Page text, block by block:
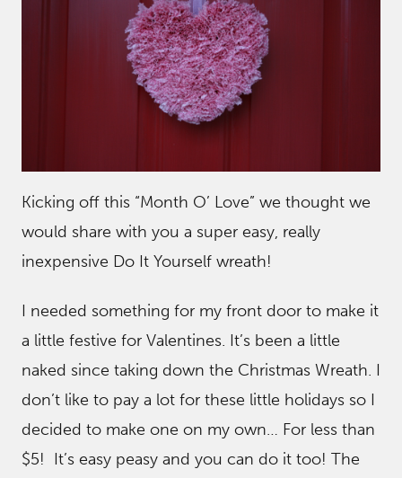
Kicking off this “Month O’ Love” we thought we
would share with you a super easy, really
inexpensive Do It Yourself wreath!
I needed something for my front door to make it
a little festive for Valentines. It’s been a little
naked since taking down the Christmas Wreath. I
don’t like to pay a lot for these little holidays so I
decided to make one on my own… For less than
$5! It’s easy peasy and you can do it too! The